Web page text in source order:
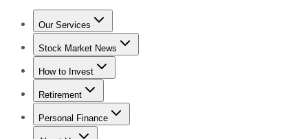
Our Services
Stock Advisor
Stock Market News
Trending NewsStock Market News
How to Invest
How to Invest Money
Retirement
Retirement NewsRetirement 101
Personal Finance
Best Credit Cards